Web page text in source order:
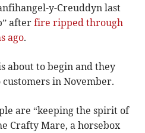
y-Creuddyn last
afterfire ripped through
ago.
about to begin and they
in November.
are “keeping the spirit of
Crafty Mare, a horsebox